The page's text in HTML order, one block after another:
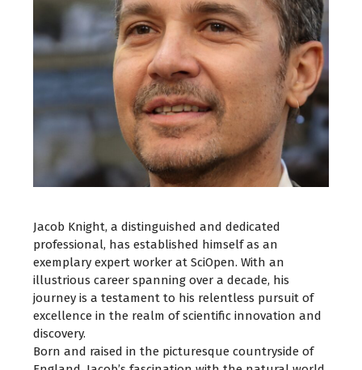
Jacob Knight, a distinguished and dedicated
professional, has established himself as an
exemplary expert worker at SciOpen. With an
illustrious career spanning over a decade, his
journey is a testament to his relentless pursuit of
excellence in the realm of scientific innovation and
discovery.
Born and raised in the picturesque countryside of